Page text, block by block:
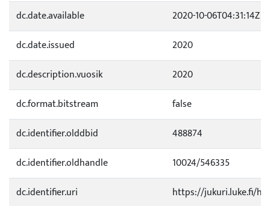
dc.date.available
2020-10-06T04:31:14Z
dc.date.issued
2020
dc.description.vuosik
2020
dc.format.bitstream
false
dc.identifier.olddbid
488874
dc.identifier.oldhandle
10024/546335
dc.identifier.uri
https://jukuri.luke.fi/